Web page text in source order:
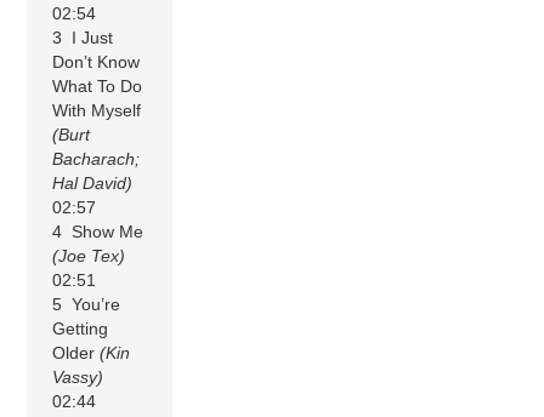
02:54
3 I Just
Don’t Know
What To Do
With Myself
(Burt
Bacharach;
Hal David)
02:57
4 Show Me
(Joe Tex)
02:51
5 You’re
Getting
Older(Kin
Vassy)
02:44